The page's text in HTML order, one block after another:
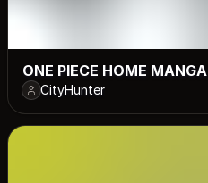
ONE PIECE HOME MANGA
CityHunter